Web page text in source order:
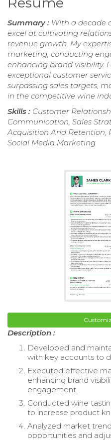
Summary : With a decade
excel at cultivating
revenue growth. My
marketing, conducting
enhancing brand visibility.
exceptional customer
surpassing sales targets,
in the competitive wine
Skills : Customer
Communication, Sales
Acquisition And Retention,
Social Media Marketing
Description :
Developed and
with key accounts to
Executed effective
enhancing brand
engagement.
Conducted wine
to increase product
Analyzed market
opportunities and